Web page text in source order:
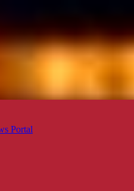
Portal